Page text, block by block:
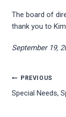
The board of
thank you to
September 19,
Post
PREVIOUS
Special Needs,